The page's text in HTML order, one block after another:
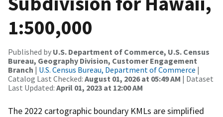
1:500,000
Published by U.S. Department of Commerce, U.S. Census
Bureau, Geography Division, Customer Engagement
Branch | U.S. Census Bureau, Department of Commerce |
Catalog Last Checked: August 01, 2026 at 05:49 AM | Dataset
Last Updated: April 01, 2023 at 12:00 AM
The 2022 cartographic boundary KMLs are simplified